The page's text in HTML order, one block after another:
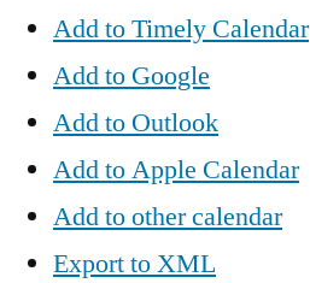
Add to Timely Calendar
Add to Google
Add to Outlook
Add to Apple Calendar
Add to other calendar
Export to XML